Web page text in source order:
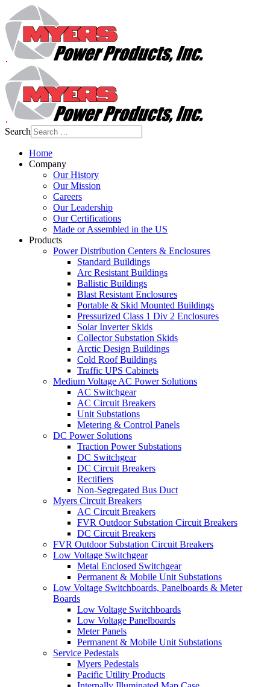
Search
Home
Company
Our History
Our Mission
Careers
Our Leadership
Our Certifications
Made or Assembled in the US
Products
Power Distribution Centers & Enclosures
Standard Buildings
Arc Resistant Buildings
Ballistic Buildings
Blast Resistant Enclosures
Portable & Skid Mounted Buildings
Pressurized Class 1 Div 2 Enclosures
Solar Inverter Skids
Collector Substation Skids
Arctic Design Buildings
Cold Roof Buildings
Traffic UPS Cabinets
Medium Voltage AC Power Solutions
AC Switchgear
AC Circuit Breakers
Unit Substations
Metering & Control Panels
DC Power Solutions
Traction Power Substations
DC Switchgear
DC Circuit Breakers
Rectifiers
Non-Segregated Bus Duct
Myers Circuit Breakers
AC Circuit Breakers
FVR Outdoor Substation Circuit Breakers
DC Circuit Breakers
FVR Outdoor Substation Circuit Breakers
Low Voltage Switchgear
Metal Enclosed Switchgear
Permanent & Mobile Unit Substations
Low Voltage Switchboards, Panelboards & Meter
Boards
Low Voltage Switchboards
Low Voltage Panelboards
Meter Panels
Permanent & Mobile Unit Substations
Service Pedestals
Myers Pedestals
Pacific Utility Products